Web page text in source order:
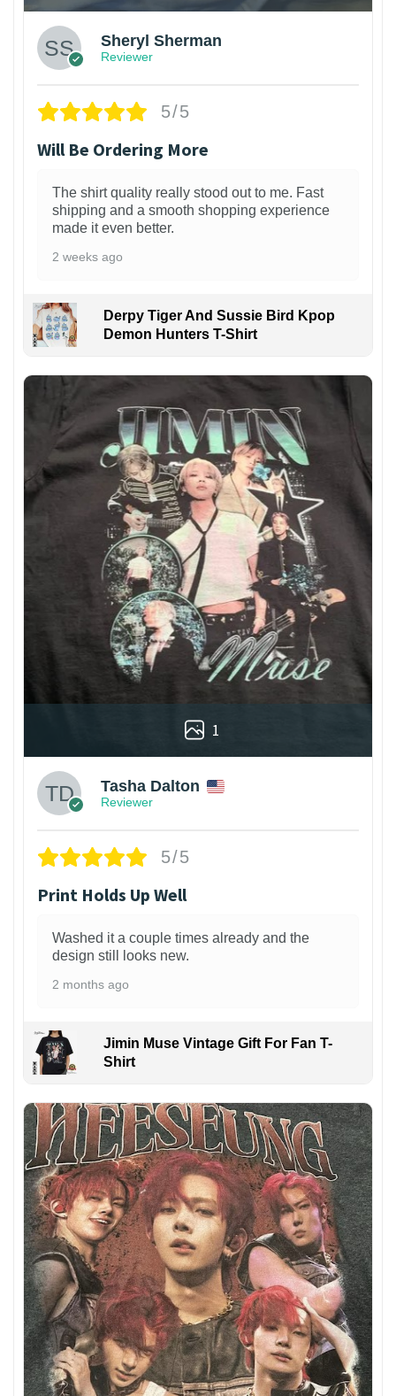
Sheryl Sherman
Reviewer
5/5
Will Be Ordering More
The shirt quality really stood out to me. Fast
shipping and a smooth shopping experience
made it even better.
2 weeks ago
Derpy Tiger And Sussie Bird Kpop
Demon Hunters T-Shirt
1
Tasha Dalton
Reviewer
5/5
Print Holds Up Well
Washed it a couple times already and the
design still looks new.
2 months ago
Jimin Muse Vintage Gift For Fan T-
Shirt